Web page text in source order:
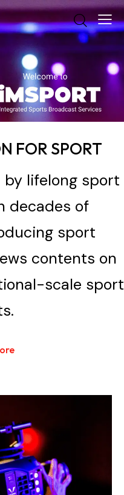
FOR SPORT
by lifelong sport
decades of
sport
contents on
scale sport